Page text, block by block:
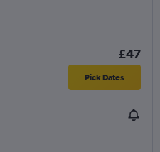
£47
Pick Dates